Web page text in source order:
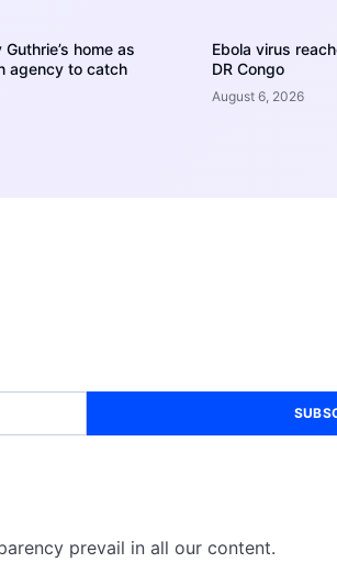
home as
agency to catch
Ebola virus
DR Congo
August 6, 2026
prevail in all our content.